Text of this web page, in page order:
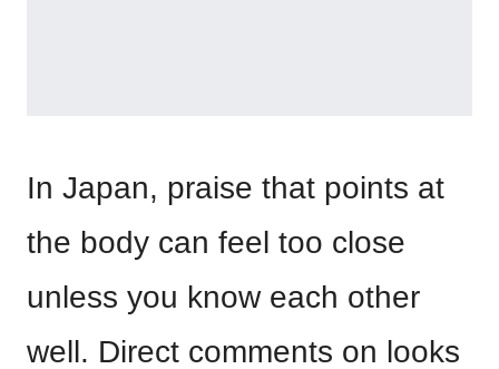
In Japan, praise that points at
the body can feel too close
unless you know each other
well. Direct comments on looks